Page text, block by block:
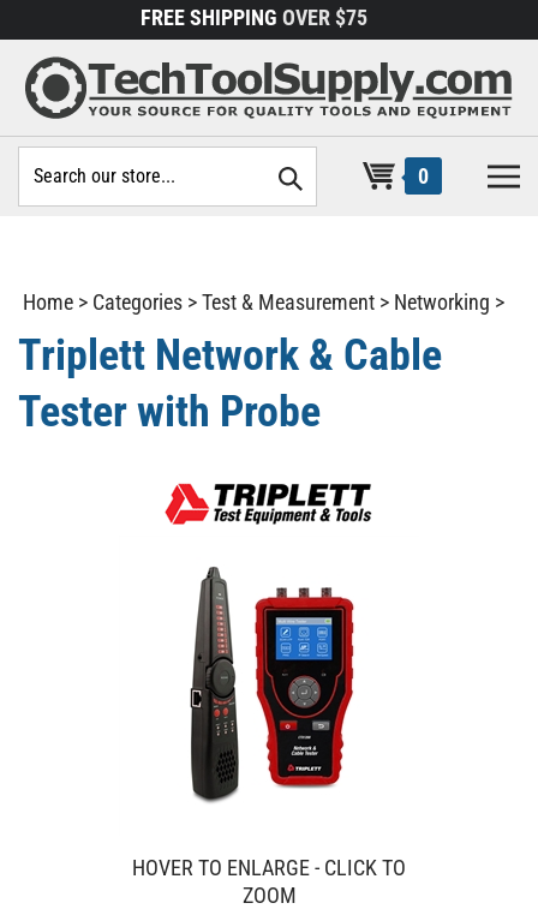
to
content
FREE SHIPPING OVER $75
site:
0
Home > Categories >Test & Measurement > Networking >
Triplett Network & Cable
Tester with Probe
HOVER TO ENLARGE - CLICK TO
ZOOM